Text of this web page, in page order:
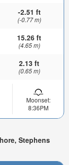
-2.51 ft
(-0.77 m)
15.26 ft
(4.65 m)
2.13 ft
(0.65 m)
Moonset:
8:36PM
Stephens